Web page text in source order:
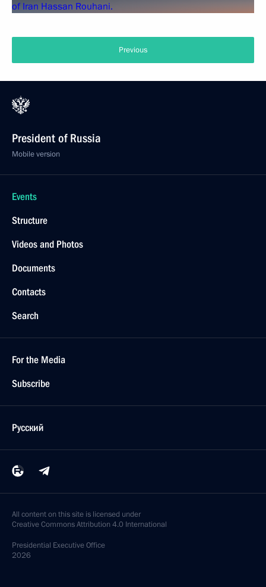
Previous
President of Russia
Mobile version
Events
Structure
Videos and Photos
Documents
Contacts
Search
For the Media
Subscribe
Русский
All content on this site is licensed under
Creative Commons Attribution 4.0 International
Presidential Executive Office
2026